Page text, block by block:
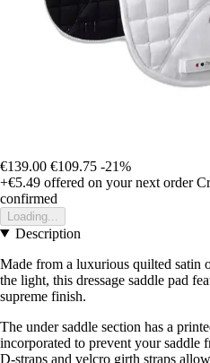
€139.00 €109.75 -21%
+€5.49 offered on your next order
confirmed
Loading...
Description
Made from a luxurious quilted satin
the light, this dressage saddle pad
supreme finish.
The under saddle section has a
incorporated to prevent your saddle
D-straps and velcro girth straps